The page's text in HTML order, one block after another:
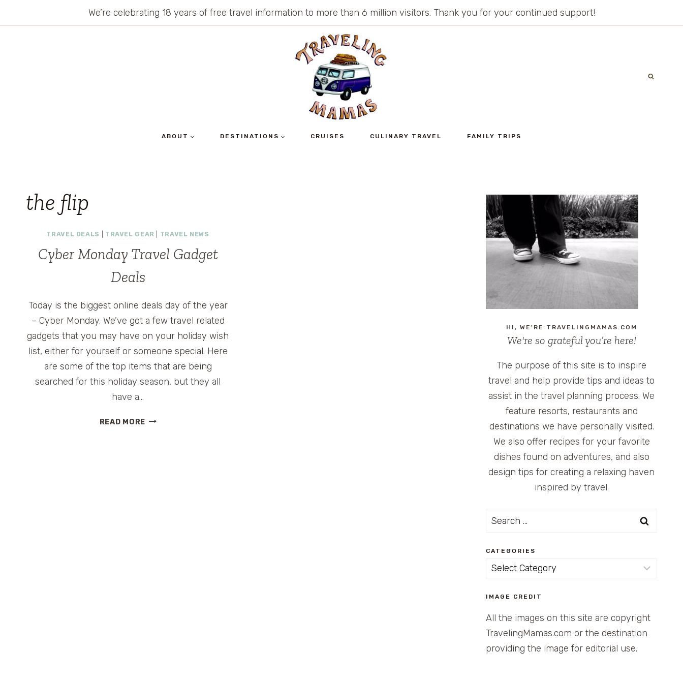
We’re celebrating 18 years of free travel information to more than 6 million visitors. Thank you for your continued support!
ABOUT DESTINATIONS CRUISES CULINARY TRAVEL FAMILY TRIPS
the flip
TRAVEL DEALS TRAVEL GEAR TRAVEL NEWS
Cyber Monday Travel Gadget
Deals
Today is the biggest online deals day of the year
– Cyber Monday. We’ve got a few travel related
gadgets that you may have on your holiday wish
list, either for yourself or someone special. Here
are some of the top items that are being
searched for this holiday season, but they all
have a…
READ MORECYBER
HI, WE'RE TRAVELINGMAMAS.COM
We're so grateful you’re here!
The purpose of this site is to inspire
travel and help provide tips and ideas to
assist in the travel planning process. We
feature resorts, restaurants and
destinations we have personally visited.
We also offer recipes for your favorite
dishes found on adventures, and also
design tips for creating a relaxing haven
inspired by travel.
Search
CATEGORIES
Categories
IMAGE CREDIT
All the images on this site are copyright
TravelingMamas.com or the destination
providing the image for editorial use.